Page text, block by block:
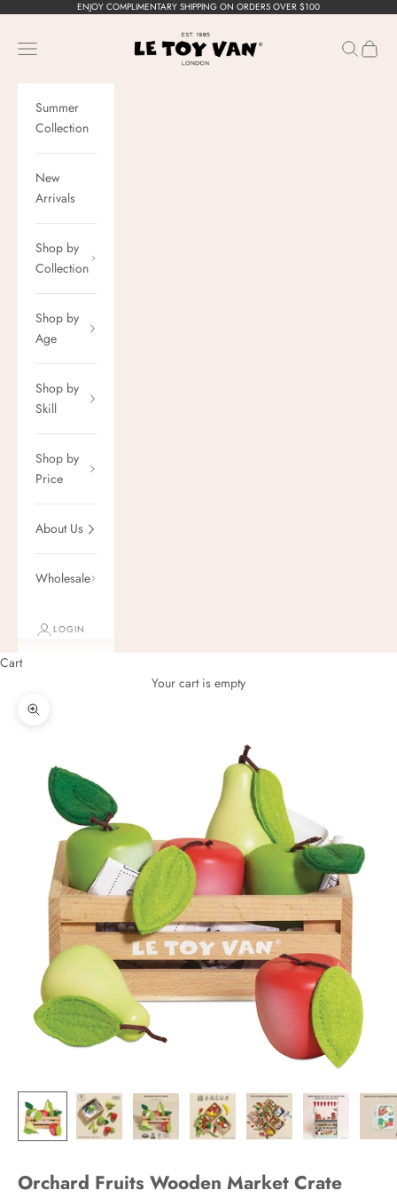
ENJOY COMPLIMENTARY SHIPPING ON ORDERS OVER $100
Le Toy Van, Inc.
Navigation menu Search
Cart
Summer
Collection
New
Arrivals
Shop by
Collection
Shop by
Age
Shop by
Skill
Shop by
Price
About Us
Wholesale
LOGIN
Cart
Your cart is empty
Zoom picture
Orchard Fruits Wooden Market Crate